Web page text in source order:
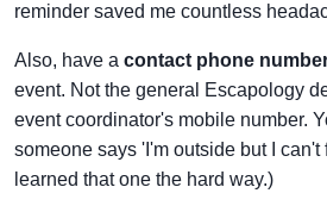
reminder saved me countless
Also, have a contact phone
event. Not the general Escapology
event coordinator's mobile number.
someone says 'I'm outside but I can't
learned that one the hard way.)